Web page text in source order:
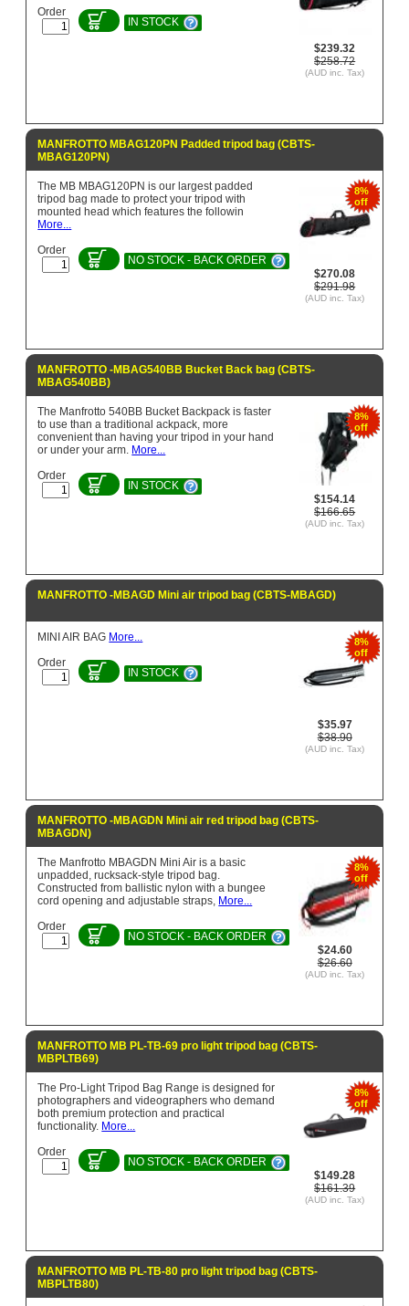
$239.32
$258.72
(AUD inc. Tax)
Order
IN STOCK
MANFROTTO MBAG120PN Padded tripod bag (CBTS-
MBAG120PN)
8%
off
$270.08
$291.98
(AUD inc. Tax)
The MB MBAG120PN is our largest padded
tripod bag made to protect your tripod with
mounted head which features the followin
More...
Order
NO STOCK - BACK ORDER
MANFROTTO -MBAG540BB Bucket Back bag (CBTS-
MBAG540BB)
8%
off
$154.14
$166.65
(AUD inc. Tax)
The Manfrotto 540BB Bucket Backpack is faster
to use than a traditional ackpack, more
convenient than having your tripod in your hand
or under your arm. More...
Order
IN STOCK
MANFROTTO -MBAGD Mini air tripod bag (CBTS-MBAGD)
8%
off
$35.97
$38.90
(AUD inc. Tax)
MINI AIR BAG More...
Order
IN STOCK
MANFROTTO -MBAGDN Mini air red tripod bag (CBTS-
MBAGDN)
8%
off
$24.60
$26.60
(AUD inc. Tax)
The Manfrotto MBAGDN Mini Air is a basic
unpadded, rucksack-style tripod bag.
Constructed from ballistic nylon with a bungee
cord opening and adjustable straps, More...
Order
NO STOCK - BACK ORDER
MANFROTTO MB PL-TB-69 pro light tripod bag (CBTS-
MBPLTB69)
8%
off
$149.28
$161.39
(AUD inc. Tax)
The Pro-Light Tripod Bag Range is designed for
photographers and videographers who demand
both premium protection and practical
functionality. More...
Order
NO STOCK - BACK ORDER
MANFROTTO MB PL-TB-80 pro light tripod bag (CBTS-
MBPLTB80)